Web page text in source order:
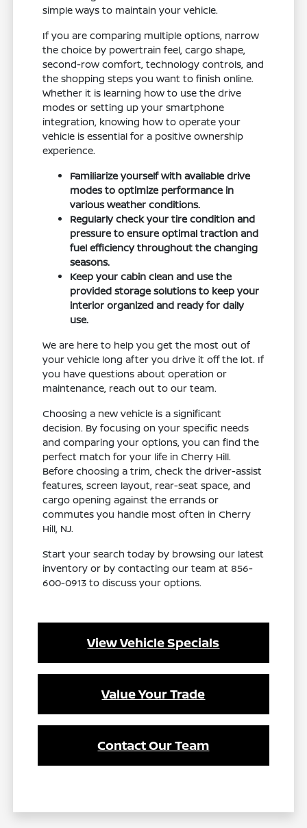
simple ways to maintain your vehicle.
If you are comparing multiple options, narrow
the choice by powertrain feel, cargo shape,
second-row comfort, technology controls, and
the shopping steps you want to finish online.
Whether it is learning how to use the drive
modes or setting up your smartphone
integration, knowing how to operate your
vehicle is essential for a positive ownership
experience.
Familiarize yourself with available drive
modes to optimize performance in
various weather conditions.
Regularly check your tire condition and
pressure to ensure optimal traction and
fuel efficiency throughout the changing
seasons.
Keep your cabin clean and use the
provided storage solutions to keep your
interior organized and ready for daily
use.
We are here to help you get the most out of
your vehicle long after you drive it off the lot. If
you have questions about operation or
maintenance, reach out to our team.
Choosing a new vehicle is a significant
decision. By focusing on your specific needs
and comparing your options, you can find the
perfect match for your life in Cherry Hill.
Before choosing a trim, check the driver-assist
features, screen layout, rear-seat space, and
cargo opening against the errands or
commutes you handle most often in Cherry
Hill, NJ.
Start your search today by browsing our latest
inventory or by contacting our team at 856-
600-0913 to discuss your options.
View Vehicle Specials
Value Your Trade
Contact Our Team